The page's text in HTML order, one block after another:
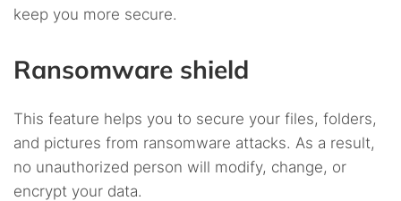
keep you more secure.
Ransomware shield
This feature helps you to secure your files, folders,
and pictures from ransomware attacks. As a result,
no unauthorized person will modify, change, or
encrypt your data.